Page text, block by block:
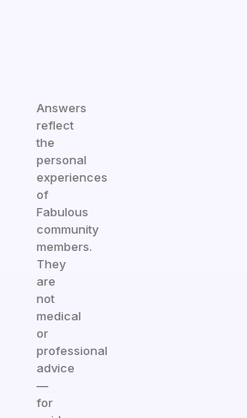
Answers
reflect
the
personal
experiences
of
Fabulous
community
members.
They
are
not
medical
or
professional
advice
—
for